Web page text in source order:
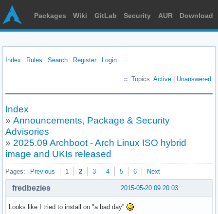
Packages Wiki GitLab Security AUR Download
Index Rules Search Register Login
Topics: Active Unanswered
Index
» Announcements, Package & Security
Advisories
» 2025.09 Archboot - Arch Linux ISO hybrid
image and UKIs released
Pages: Previous 1 2 3 4 5 6 Next
2015-05-20 09:20:03
fredbezies
Looks like I tried to install on "a bad day"